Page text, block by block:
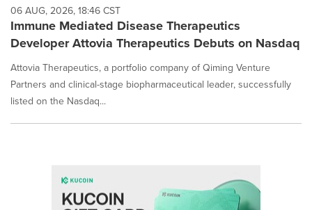
06 AUG, 2026, 18:46 CST
Immune Mediated Disease Therapeutics
Developer Attovia Therapeutics Debuts on Nasdaq
Attovia Therapeutics, a portfolio company of Qiming Venture
Partners and clinical-stage biopharmaceutical leader, successfully
listed on the Nasdaq...